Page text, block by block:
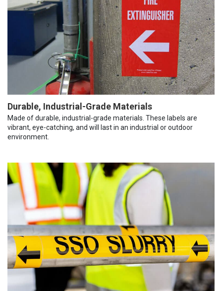
Durable, Industrial-Grade Materials
Made of durable, industrial-grade materials. These labels are
vibrant, eye-catching, and will last in an industrial or outdoor
environment.